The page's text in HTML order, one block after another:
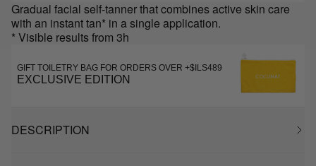
Gradual facial self-tanner that combines active skin care
with an instant tan* in a single application.
* Visible results from 3h
GIFT TOILETRY BAG FOR ORDERS OVER +$ILS489
EXCLUSIVE EDITION
DESCRIPTION